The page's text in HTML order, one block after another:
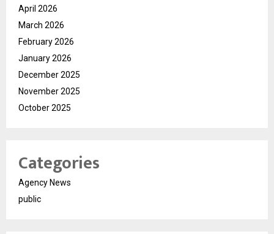
April 2026
March 2026
February 2026
January 2026
December 2025
November 2025
October 2025
Categories
Agency News
public